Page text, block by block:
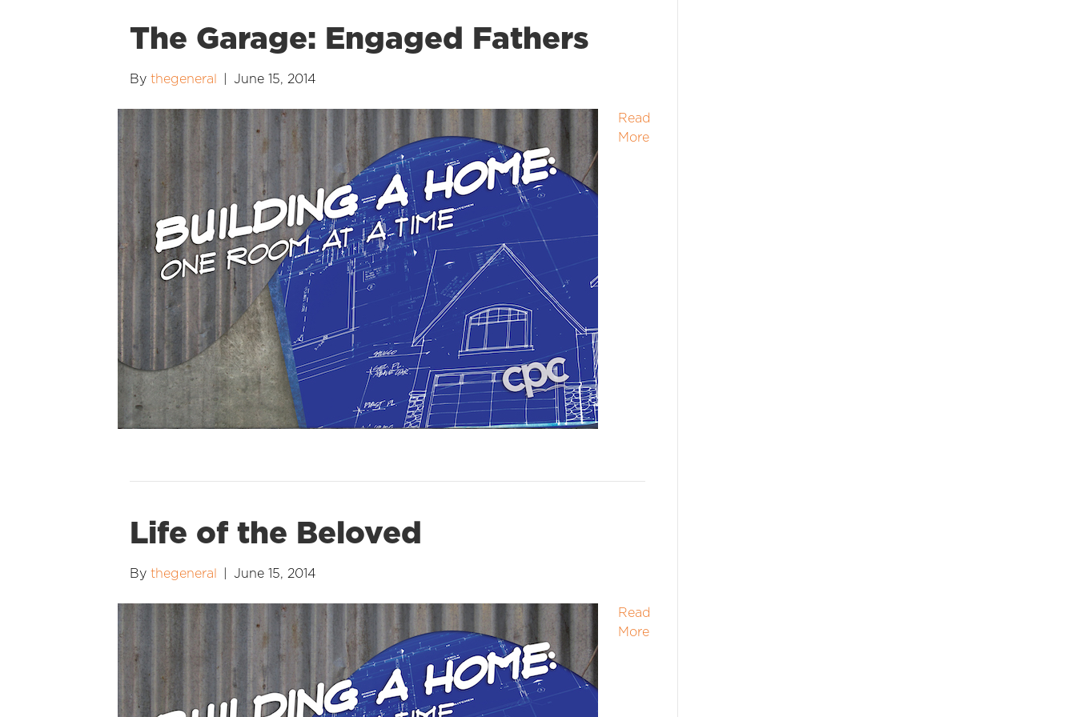
The Garage: Engaged Fathers
By thegeneral June 15, 2014
Read
More
Life of the Beloved
By thegeneral June 15, 2014
Read
More